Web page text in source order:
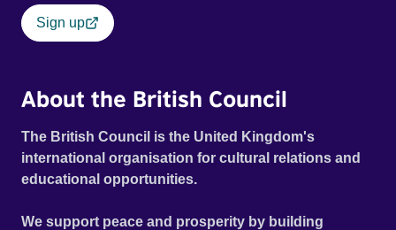
Sign up
About the British Council
The British Council is the United Kingdom's
international organisation for cultural relations and
educational opportunities.
We support peace and prosperity by building